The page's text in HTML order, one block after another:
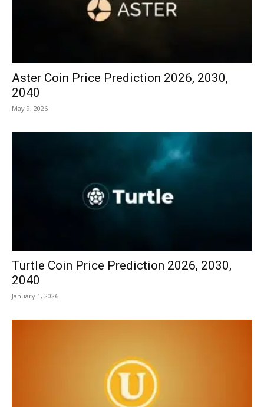
Aster Coin Price Prediction 2026, 2030,
2040
May 9, 2026
Turtle Coin Price Prediction 2026, 2030,
2040
January 1, 2026